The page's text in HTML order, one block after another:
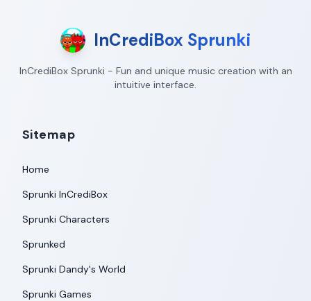
InCrediBox Sprunki
InCrediBox Sprunki - Fun and unique music creation with an
intuitive interface.
Sitemap
Home
Sprunki InCrediBox
Sprunki Characters
Sprunked
Sprunki Dandy's World
Sprunki Games